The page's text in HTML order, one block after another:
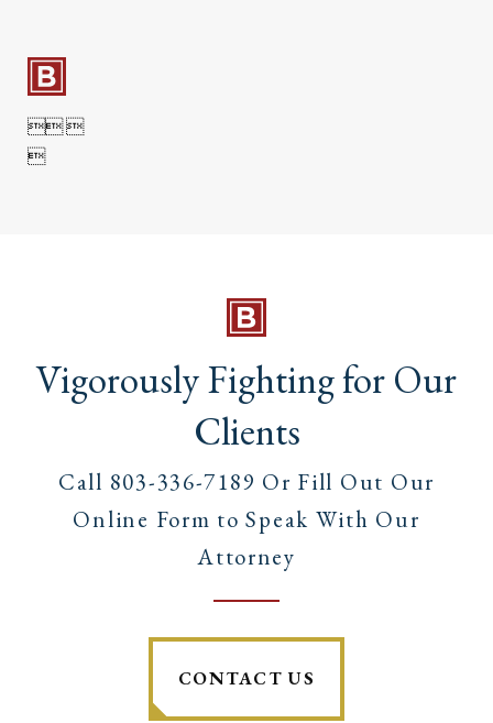
 

Vigorously Fighting for Our
Clients
Call 803-336-7189 Or Fill Out Our
Online Form to Speak With Our
Attorney
CONTACT US